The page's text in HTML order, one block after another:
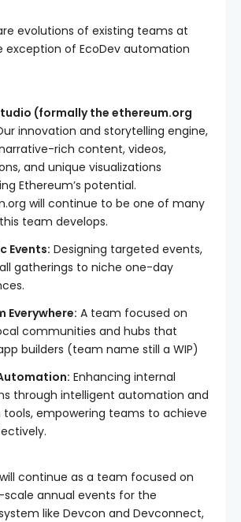
evolutions of existing teams at
exception of EcoDev automation
(formally the ethereum.org
innovation and storytelling engine,
rich content, videos,
and unique visualizations
Ethereum’s potential.
will continue to be one of many
team develops.
Events: Designing targeted events,
gatherings to niche one-day
Everywhere: A team focused on
communities and hubs that
builders (team name still a WIP)
Enhancing internal
through intelligent automation and
tools, empowering teams to achieve
will continue as a team focused on
annual events for the
like Devcon and Devconnect,